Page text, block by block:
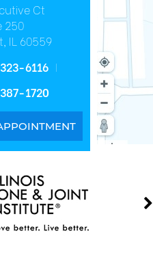
Ct
250
IL 60559
6116
1720